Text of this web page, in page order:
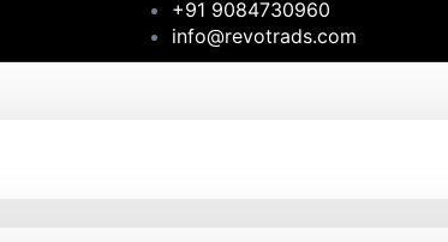
+91 9084730960
info@revotrads.com